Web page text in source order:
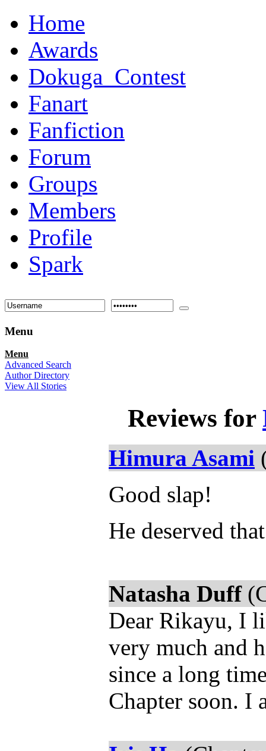
Home
Awards
Dokuga_Contest
Fanart
Fanfiction
Forum
Groups
Members
Profile
Spark
Menu
Menu
Advanced Search
Author Directory
View All Stories
Reviews for
Himura Asami
Good slap!
He deserved
Natasha Duff
Dear Rikayu, I
very much and
since a long
Chapter soon. I